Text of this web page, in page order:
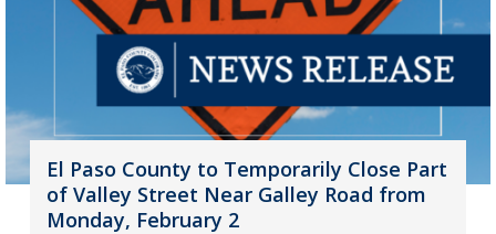
El Paso County to Temporarily Close Part
of Valley Street Near Galley Road from
Monday, February 2